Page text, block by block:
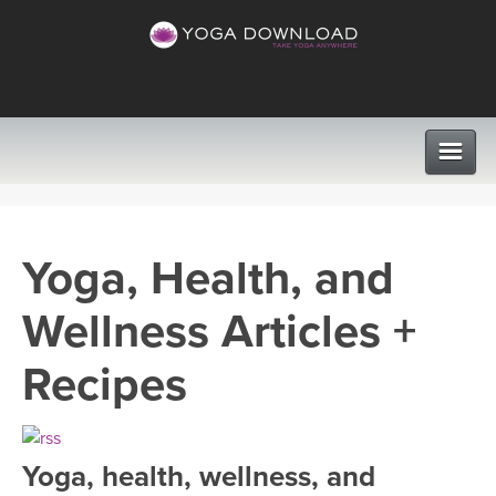
VIEW ALL CLASSES
SEARCH BY GOAL/FOCUS
PROGRAMS
LEARN TO TEACH
INSTRUCTORS
Yoga, Health, and
Wellness Articles +
Recipes
Yoga, health, wellness, and